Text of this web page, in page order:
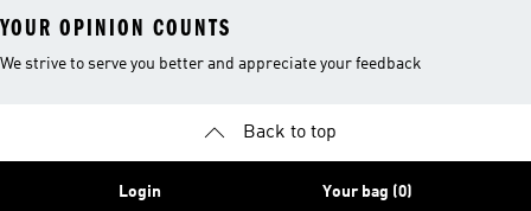
YOUR OPINION COUNTS
We strive to serve you better and appreciate your feedback
Back to top
Login Your bag (0)